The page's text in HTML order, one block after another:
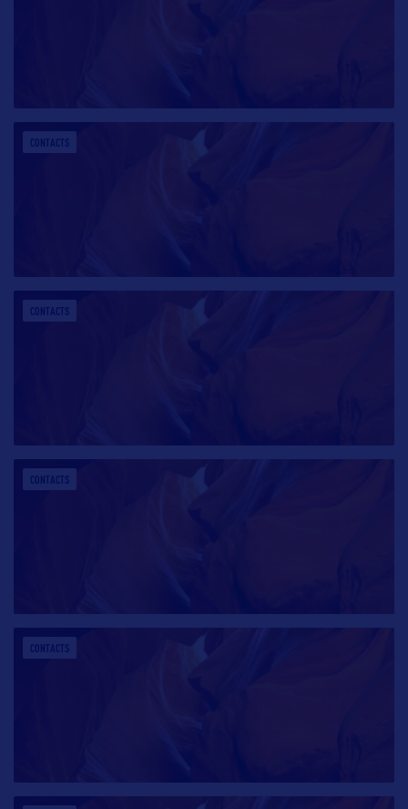
CONTACTS
CONTACTS
CONTACTS
CONTACTS